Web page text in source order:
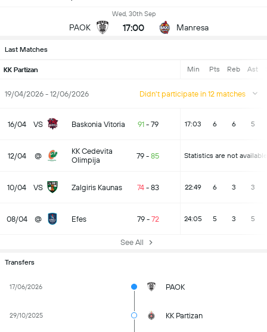
PAOK
Wed, 30th Sep
17:00 Manresa
Last Matches
KK Partizan Min Pts Reb Ast
19/04/2026 - 12/06/2026 Didn't participate in 12 matches
16/04 VS Baskonia Vitoria 91- 79 17:03 6 6 5
12/04 @
KK Cedevita
Olimpija
79 - 85 Statistics are not available
10/04 VS Zalgiris Kaunas 74- 83 22:49 6 3 3
08/04 @ Efes 79- 72 24:05 5 3 5
See All
Transfers
17/06/2026 PAOK
29/10/2025 KK Partizan